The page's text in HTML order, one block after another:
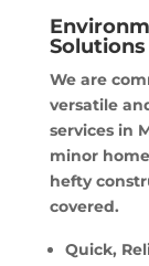
We are
versatile
services in
minor
hefty
covered.
Quick,